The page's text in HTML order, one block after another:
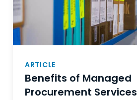
ARTICLE
Benefits of Managed
Procurement Services